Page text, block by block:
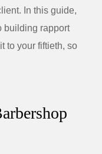
In this guide,
building rapport
to your fiftieth, so